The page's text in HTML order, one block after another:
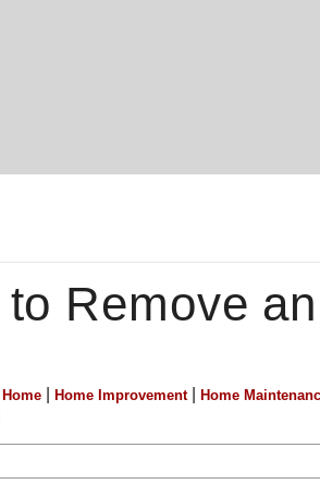
to Remove
Home Home Improvement
Home